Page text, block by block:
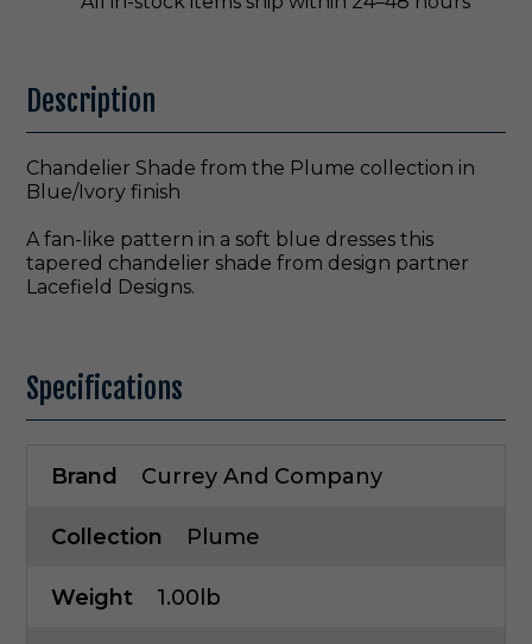
Description
Chandelier Shade from the Plume collection in
Blue/Ivory finish
A fan-like pattern in a soft blue dresses this
tapered chandelier shade from design partner
Lacefield Designs.
Specifications
Brand Currey And Company
Collection Plume
Weight 1.00lb